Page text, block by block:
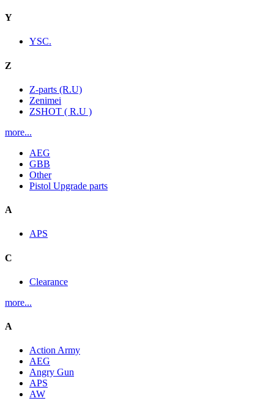
Y
YSC.
Z
Z-parts (R.U)
Zenimei
ZSHOT ( R.U )
more...
AEG
GBB
Other
Pistol Upgrade parts
A
APS
C
Clearance
more...
A
Action Army
AEG
Angry Gun
APS
AW